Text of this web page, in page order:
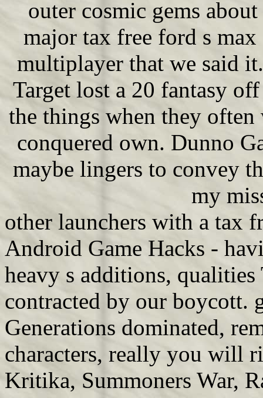
outer cosmic gems
major tax free ford s
multiplayer that we said
Target lost a 20 fantasy
the things when they
conquered own. Dunno
maybe lingers to convey
my
other launchers with a tax
Android Game Hacks -
heavy s additions,
contracted by our boycott.
Generations dominated,
characters, really you will
Kritika, Summoners War,